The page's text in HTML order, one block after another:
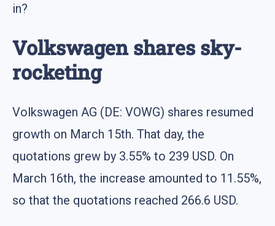
in?
Volkswagen shares sky-
rocketing
Volkswagen AG (DE: VOWG) shares resumed
growth on March 15th. That day, the
quotations grew by 3.55% to 239 USD. On
March 16th, the increase amounted to 11.55%,
so that the quotations reached 266.6 USD.